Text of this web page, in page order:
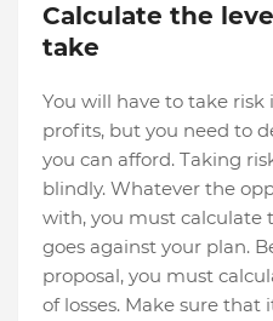
Calculate the
take
You will have to take
profits, but you need to
you can afford. Taking
blindly. Whatever the
with, you must calculate
goes against your plan.
proposal, you must
of losses. Make sure